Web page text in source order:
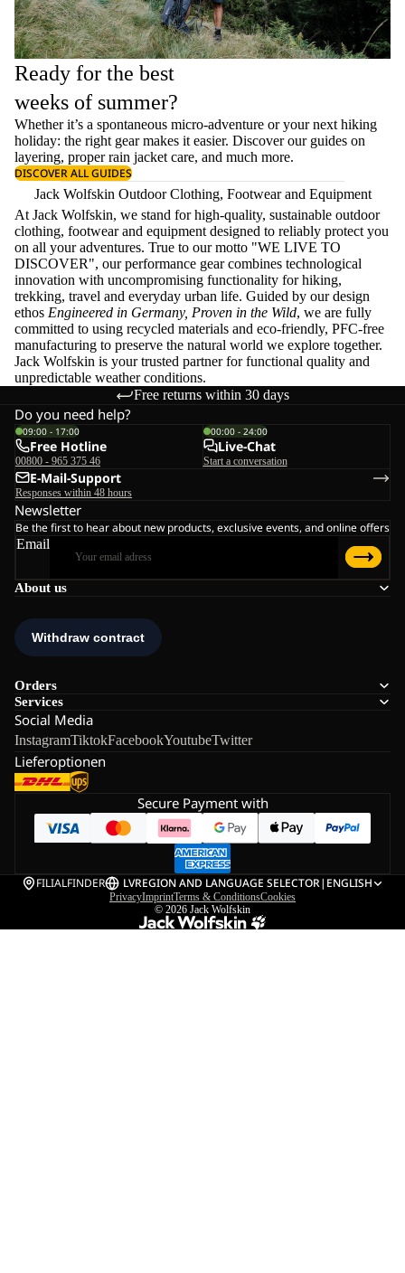
Ready for the best
weeks of summer?
Whether it’s a spontaneous micro-adventure or your next hiking
holiday: the right gear makes it easier. Discover our guides on
layering, properrain jacket care, and much more.
DISCOVER ALL GUIDES
Jack Wolfskin Outdoor Clothing, Footwear and Equipment
At Jack Wolfskin, we stand for high-quality, sustainable outdoor
clothing, footwear and equipment designed to reliably protect you
on all your adventures. True to our motto "WE LIVE TO
DISCOVER", our performance gear combines technological
innovation with uncompromising functionality for hiking,
trekking, travel and everyday urban life. Guided by our design
ethos Engineered in Germany, Proven in the Wild, we are fully
committed to using recycled materials and eco-friendly, PFC-free
manufacturing to preserve the natural world we explore together.
Jack Wolfskin is your trusted partner for functional quality and
unpredictable weather conditions.
Free returns within 30 days
About us
Orders
Services
Social Media
InstagramTiktokFacebookYoutubeTwitter
Lieferoptionen
Do you need help?
09:00 - 17:00
Free Hotline
00800 - 965 375 46
00:00 - 24:00
Live-Chat
Start a conversation
E-Mail-Support
Responses within 48 hours
Newsletter
Be the first to hear about new products, exclusive events, and online offers
Email
Secure Payment with
FILIALFINDER LVREGION AND LANGUAGE SELECTOR| ENGLISH
PrivacyImprintTerms & ConditionsCookies
© 2026 Jack Wolfskin